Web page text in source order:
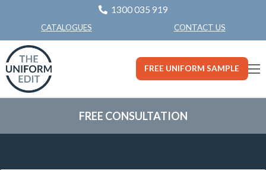
1300 035 919
CATALOGUES CONTACT US
FREE UNIFORM SAMPLE
FREE CONSULTATION